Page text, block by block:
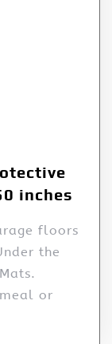
inches
floors
the
or